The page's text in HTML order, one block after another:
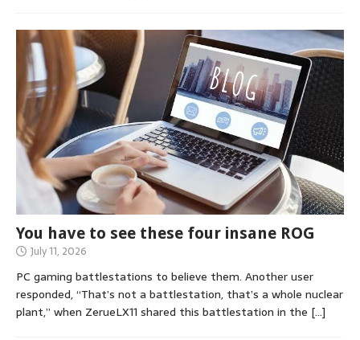
You have to see these four insane ROG
July 11, 2026
PC gaming battlestations to believe them. Another user
responded, “That’s not a battlestation, that’s a whole nuclear
plant,” when ZerueLX11 shared this battlestation in the […]